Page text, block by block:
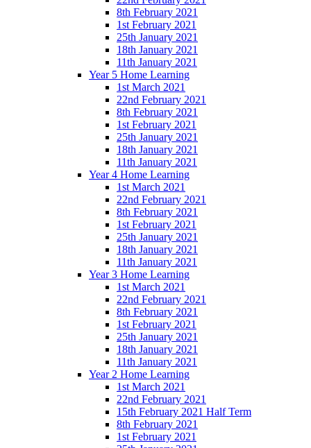
8th February 2021
1st February 2021
25th January 2021
18th January 2021
11th January 2021
Year 5 Home Learning
1st March 2021
22nd February 2021
8th February 2021
1st February 2021
25th January 2021
18th January 2021
11th January 2021
Year 4 Home Learning
1st March 2021
22nd February 2021
8th February 2021
1st February 2021
25th January 2021
18th January 2021
11th January 2021
Year 3 Home Learning
1st March 2021
22nd February 2021
8th February 2021
1st February 2021
25th January 2021
18th January 2021
11th January 2021
Year 2 Home Learning
1st March 2021
22nd February 2021
15th February 2021 Half Term
8th February 2021
1st February 2021